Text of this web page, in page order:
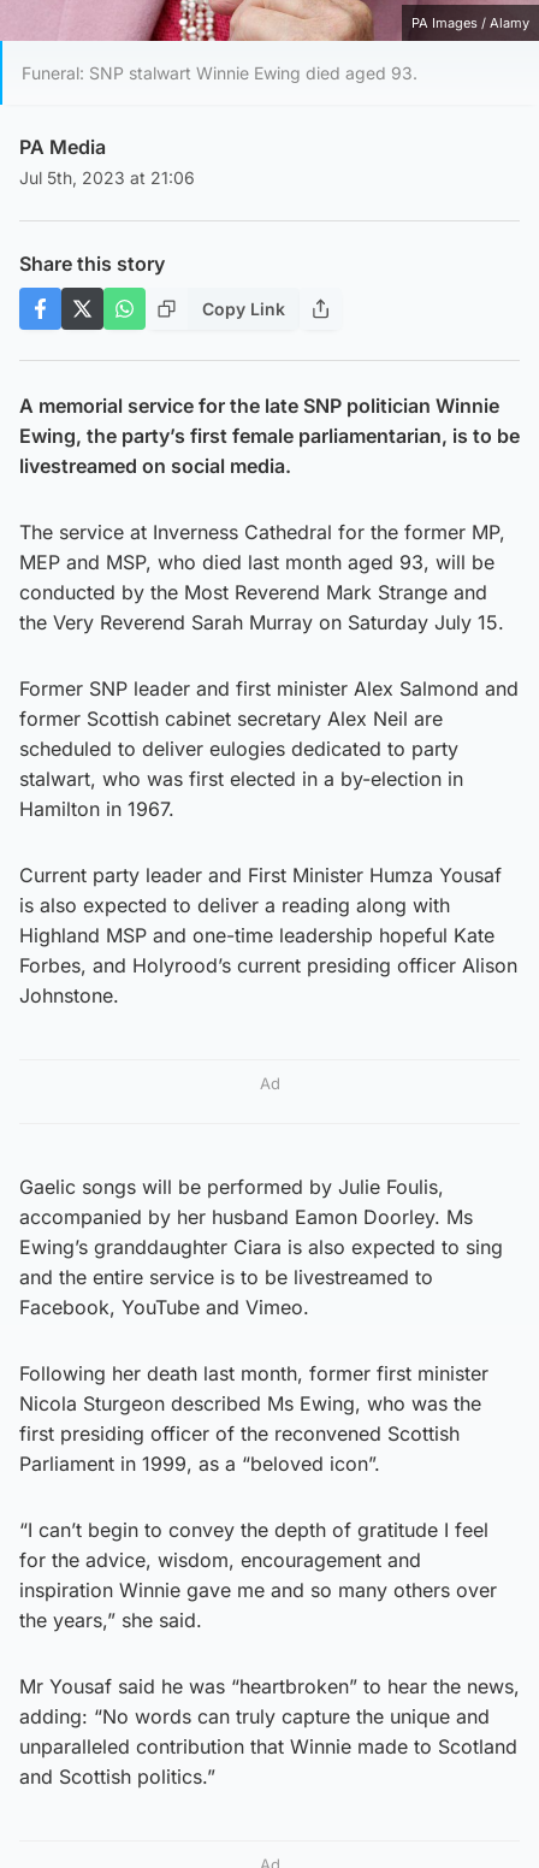
PA Images / Alamy
Funeral: SNP stalwart Winnie Ewing died aged 93.
PA Media
Jul 5th, 2023 at 21:06
Share this story
Copy Link
A memorial service for the late SNP politician Winnie
Ewing, the party’s first female parliamentarian, is to be
livestreamed on social media.
The service at Inverness Cathedral for the former MP,
MEP and MSP, who died last month aged 93, will be
conducted by the Most Reverend Mark Strange and
the Very Reverend Sarah Murray on Saturday July 15.
Former SNP leader and first minister Alex Salmond and
former Scottish cabinet secretary Alex Neil are
scheduled to deliver eulogies dedicated to party
stalwart, who was first elected in a by-election in
Hamilton in 1967.
Current party leader and First Minister Humza Yousaf
is also expected to deliver a reading along with
Highland MSP and one-time leadership hopeful Kate
Forbes, and Holyrood’s current presiding officer Alison
Johnstone.
Ad
Gaelic songs will be performed by Julie Foulis,
accompanied by her husband Eamon Doorley. Ms
Ewing’s granddaughter Ciara is also expected to sing
and the entire service is to be livestreamed to
Facebook, YouTube and Vimeo.
Following her death last month, former first minister
Nicola Sturgeon described Ms Ewing, who was the
first presiding officer of the reconvened Scottish
Parliament in 1999, as a “beloved icon”.
“I can’t begin to convey the depth of gratitude I feel
for the advice, wisdom, encouragement and
inspiration Winnie gave me and so many others over
the years,” she said.
Mr Yousaf said he was “heartbroken” to hear the news,
adding: “No words can truly capture the unique and
unparalleled contribution that Winnie made to Scotland
and Scottish politics.”